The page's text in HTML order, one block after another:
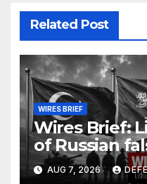
Related Post
WIRES BRIEF
Wires Brief:
of Russian
operation;
AUG 7, 2026